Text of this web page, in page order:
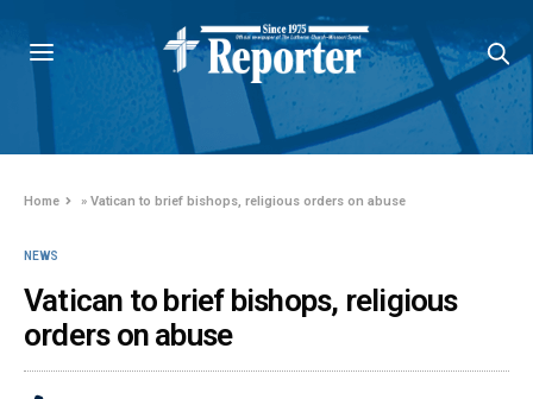
Home »Vatican to brief bishops, religious orders on abuse
NEWS
Vatican to brief bishops, religious
orders on abuse